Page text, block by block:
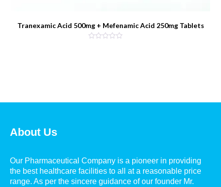
Tranexamic Acid 500mg + Mefenamic Acid 250mg Tablets
About Us
Our Pharmaceutical Company is a pioneer in providing
the best healthcare facilities to all at a reasonable price
range. As per the sincere guidance of our founder Mr.